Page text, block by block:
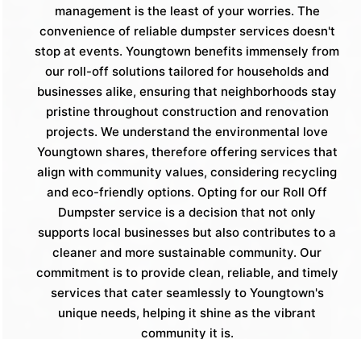
management is the least of your worries. The
convenience of reliable dumpster services doesn't
stop at events. Youngtown benefits immensely from
our roll-off solutions tailored for households and
businesses alike, ensuring that neighborhoods stay
pristine throughout construction and renovation
projects. We understand the environmental love
Youngtown shares, therefore offering services that
align with community values, considering recycling
and eco-friendly options. Opting for our Roll Off
Dumpster service is a decision that not only
supports local businesses but also contributes to a
cleaner and more sustainable community. Our
commitment is to provide clean, reliable, and timely
services that cater seamlessly to Youngtown's
unique needs, helping it shine as the vibrant
community it is.